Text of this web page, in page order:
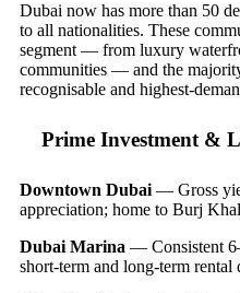
Dubai now has more than 50
to all nationalities. These
segment — from luxury
communities — and the
recognisable and highest-
Prime Investment &
Downtown Dubai — Gross
appreciation; home to Burj
Dubai Marina — Consistent
short-term and long-term rental